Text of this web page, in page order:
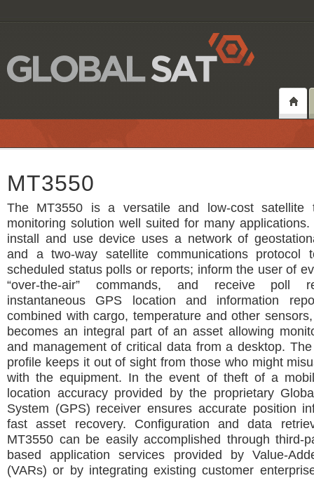
MT3550
The MT3550 is a versatile and low-cost satellite
monitoring solution well suited for many
install and use device uses a network of
and a two-way satellite communications protocol
scheduled status polls or reports; inform the user of
“over-the-air” commands, and receive poll
instantaneous GPS location and information
combined with cargo, temperature and other
becomes an integral part of an asset allowing
and management of critical data from a desktop. The
profile keeps it out of sight from those who might
with the equipment. In the event of theft of a
location accuracy provided by the proprietary
System (GPS) receiver ensures accurate position
fast asset recovery. Configuration and data
MT3550 can be easily accomplished through third-
based application services provided by Value-
(VARs) or by integrating existing customer